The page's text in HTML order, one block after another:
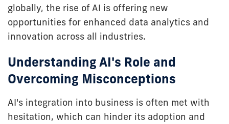
globally, the rise of AI is offering new
opportunities for enhanced data analytics and
innovation across all industries.
Understanding AI's Role and
Overcoming Misconceptions
AI's integration into business is often met with
hesitation, which can hinder its adoption and